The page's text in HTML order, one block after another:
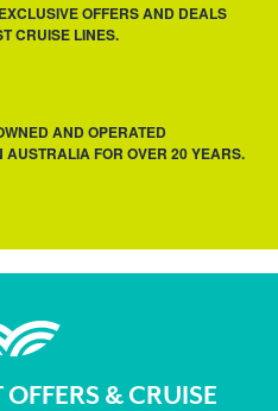
OFFERS AND DEALS
CRUISE LINES.
AND OPERATED
FOR OVER 20 YEARS.
& CRUISE